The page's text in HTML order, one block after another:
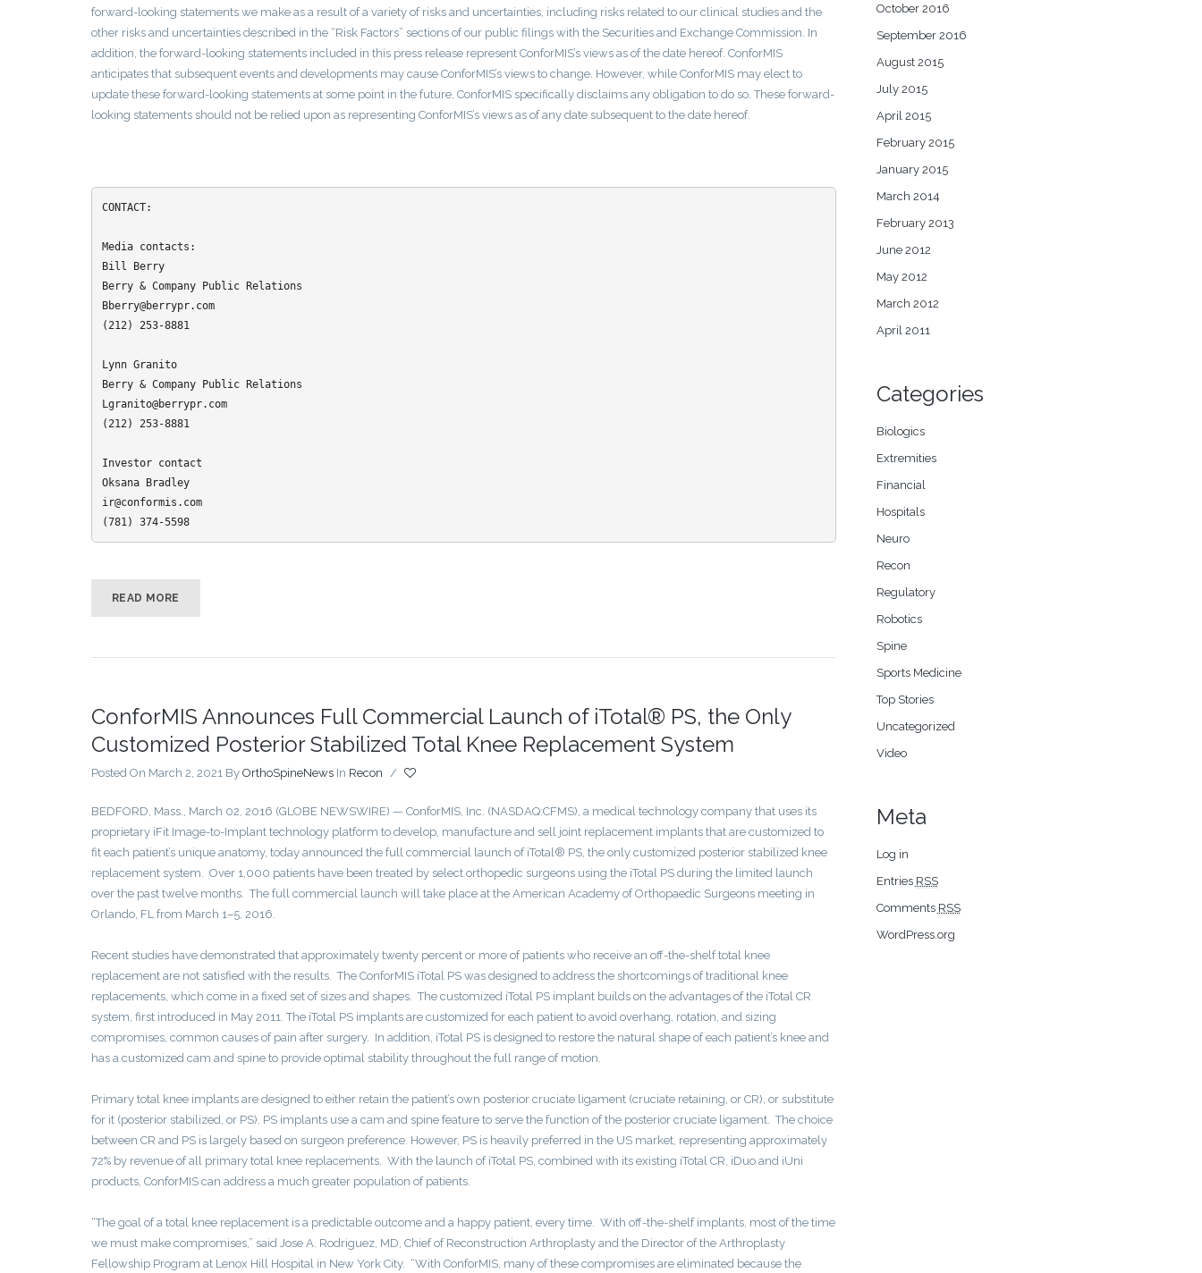
forward-looking statements we make as a result of a variety of risks and uncertainties, including risks related to our clinical studies and the
other risks and uncertainties described in the “Risk Factors” sections of our public filings with the Securities and Exchange Commission. In
addition, the forward-looking statements included in this press release represent ConforMIS’s views as of the date hereof. ConforMIS
anticipates that subsequent events and developments may cause ConforMIS’s views to change. However, while ConforMIS may elect to
update these forward-looking statements at some point in the future, ConforMIS specifically disclaims any obligation to do so. These forward-
looking statements should not be relied upon as representing ConforMIS’s views as of any date subsequent to the date hereof.
CONTACT:
Media contacts:
Bill Berry
Berry & Company Public Relations
Bberry@berrypr.com
(212) 253-8881
Lynn Granito
Berry & Company Public Relations
Lgranito@berrypr.com
(212) 253-8881
Investor contact
Oksana Bradley
ir@conformis.com
(781) 374-5598
READ MORE
ConforMIS Announces Full Commercial Launch of iTotal® PS, the Only
Customized Posterior Stabilized Total Knee Replacement System
Posted On March 2, 2021 By OrthoSpineNews In Recon /
BEDFORD, Mass., March 02, 2016 (GLOBE NEWSWIRE) — ConforMIS, Inc. (NASDAQ:CFMS), a medical technology company that uses its
proprietary iFit Image-to-Implant technology platform to develop, manufacture and sell joint replacement implants that are customized to
fit each patient’s unique anatomy, today announced the full commercial launch of iTotal® PS, the only customized posterior stabilized knee
replacement system. Over 1,000 patients have been treated by select orthopedic surgeons using the iTotal PS during the limited launch
over the past twelve months. The full commercial launch will take place at the American Academy of Orthopaedic Surgeons meeting in
Orlando, FL from March 1–5, 2016.
Recent studies have demonstrated that approximately twenty percent or more of patients who receive an off-the-shelf total knee
replacement are not satisfied with the results. The ConforMIS iTotal PS was designed to address the shortcomings of traditional knee
replacements, which come in a fixed set of sizes and shapes. The customized iTotal PS implant builds on the advantages of the iTotal CR
system, first introduced in May 2011. The iTotal PS implants are customized for each patient to avoid overhang, rotation, and sizing
compromises, common causes of pain after surgery. In addition, iTotal PS is designed to restore the natural shape of each patient’s knee and
has a customized cam and spine to provide optimal stability throughout the full range of motion.
Primary total knee implants are designed to either retain the patient’s own posterior cruciate ligament (cruciate retaining, or CR), or substitute
for it (posterior stabilized, or PS). PS implants use a cam and spine feature to serve the function of the posterior cruciate ligament. The choice
between CR and PS is largely based on surgeon preference. However, PS is heavily preferred in the US market, representing approximately
72% by revenue of all primary total knee replacements. With the launch of iTotal PS, combined with its existing iTotal CR, iDuo and iUni
products, ConforMIS can address a much greater population of patients.
“The goal of a total knee replacement is a predictable outcome and a happy patient, every time. With off-the-shelf implants, most of the time
we must make compromises,” said Jose A. Rodriguez, MD, Chief of Reconstruction Arthroplasty and the Director of the Arthroplasty
Fellowship Program at Lenox Hill Hospital in New York City. “With ConforMIS, many of these compromises are eliminated because the
October 2016
September 2016
August 2015
July 2015
April 2015
February 2015
January 2015
March 2014
February 2013
June 2012
May 2012
March 2012
April 2011
Categories
Biologics
Extremities
Financial
Hospitals
Neuro
Recon
Regulatory
Robotics
Spine
Sports Medicine
Top Stories
Uncategorized
Video
Meta
Log in
Entries RSS
Comments RSS
WordPress.org